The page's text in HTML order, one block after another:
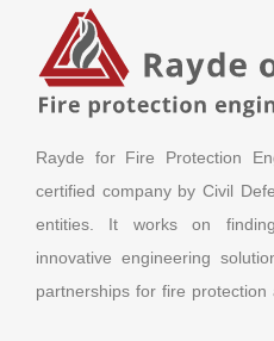
Rayde for Fire Protection
certified company by Civil
entities. It works on
innovative engineering
partnerships for fire